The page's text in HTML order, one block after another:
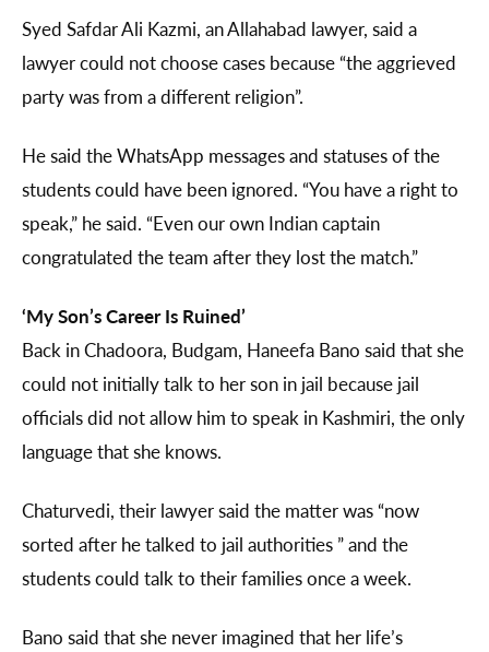
Syed Safdar Ali Kazmi, an Allahabad lawyer, said a
lawyer could not choose cases because “the aggrieved
party was from a different religion”.
He said the WhatsApp messages and statuses of the
students could have been ignored. “You have a right to
speak,” he said. “Even our own Indian captain
congratulated the team after they lost the match.”
‘My Son’s Career Is Ruined’
Back in Chadoora, Budgam, Haneefa Bano said that she
could not initially talk to her son in jail because jail
officials did not allow him to speak in Kashmiri, the only
language that she knows.
Chaturvedi, their lawyer said the matter was “now
sorted after he talked to jail authorities ” and the
students could talk to their families once a week.
Bano said that she never imagined that her life’s